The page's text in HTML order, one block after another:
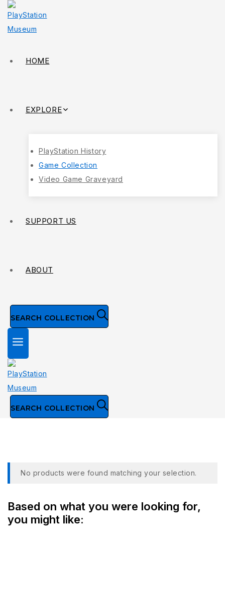
HOME
EXPLORE
PlayStation History
Game Collection
Video Game Graveyard
SUPPORT US
ABOUT
SEARCH COLLECTION
SEARCH COLLECTION
No products were found matching your selection.
Based on what you were looking for,
you might like: